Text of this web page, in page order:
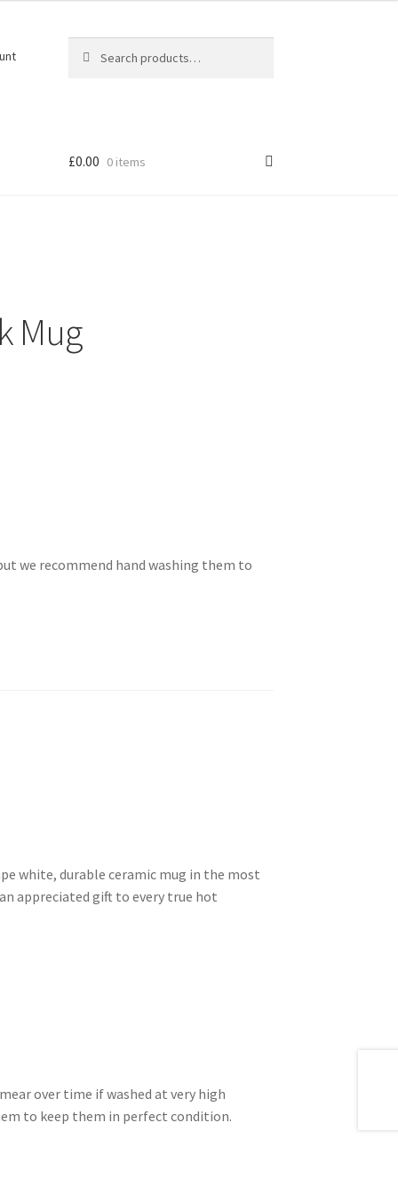
for:
£0.00 0 items
Mug
we recommend hand washing them to
white, durable ceramic mug in the most
appreciated gift to every true hot
over time if washed at very high
to keep them in perfect condition.